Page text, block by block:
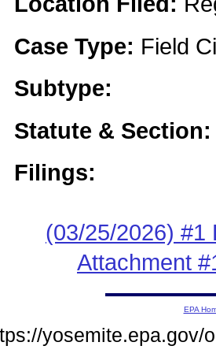
Case Type: Field
Subtype:
Statute &
Filings:
(03/25/2026) #1
Attachment
EPA
yosemite.epa.gov/